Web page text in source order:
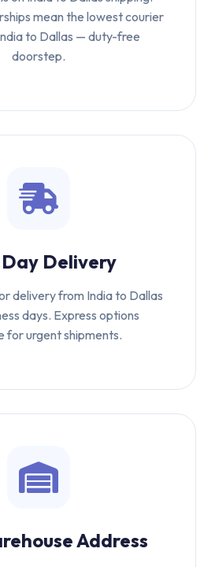
mean the lowest courier
to Dallas — duty-free
doorstep.
Day Delivery
delivery from India to Dallas
days. Express options
for urgent shipments.
Address